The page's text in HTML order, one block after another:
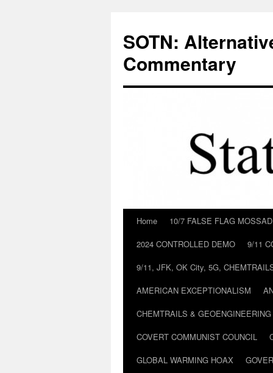
content
SOTN:
Commentary
Home
10/7 FALSE FLAG
2024 CONTROLLED DEMO
9/11
9/11, JFK, OK City, 5G,
AMERICAN EXCEPTIONALISM
CHEMTRAILS & GEOENGINEERING
COVERT COMMUNIST COUNCIL
GLOBAL WARMING HOAX